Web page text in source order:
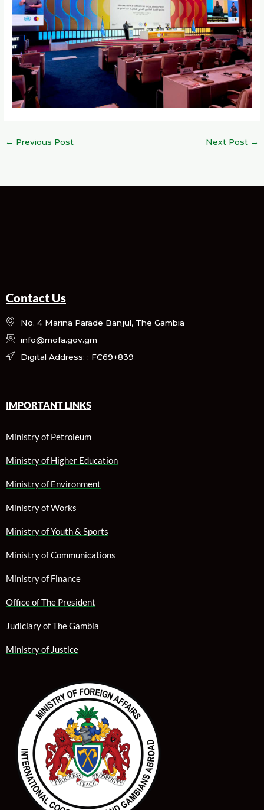
← Previous Post Next Post →
Contact Us
No. 4 Marina Parade Banjul, The Gambia
info@mofa.gov.gm
Digital Address: : FC69+839
IMPORTANT LINKS
Ministry of Petroleum
Ministry of Higher Education
Ministry of Environment
Ministry of Works
Ministry of Youth & Sports
Ministry of Communications
Ministry of Finance
Office of The President
Judiciary of The Gambia
Ministry of Justice